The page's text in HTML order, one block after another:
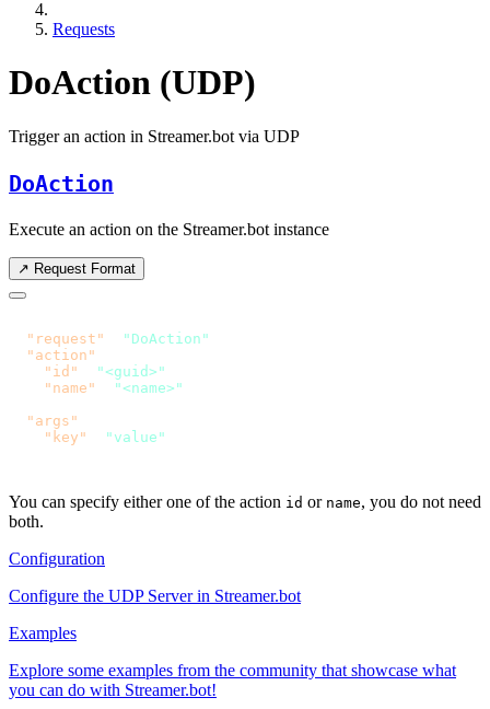
Requests
DoAction (UDP)
Trigger an action in Streamer.bot via UDP
DoAction
Execute an action on the Streamer.bot instance
↗️ Request Format
  "request"
"DoAction"
  "action"
    "id"
"<guid>"
    "name"
  "args"
    "key"
You can specify either one of the action id or name, you do not need
both.
Configuration
Configure the UDP Server in Streamer.bot
Examples
Explore some examples from the community that showcase what
you can do with Streamer.bot!